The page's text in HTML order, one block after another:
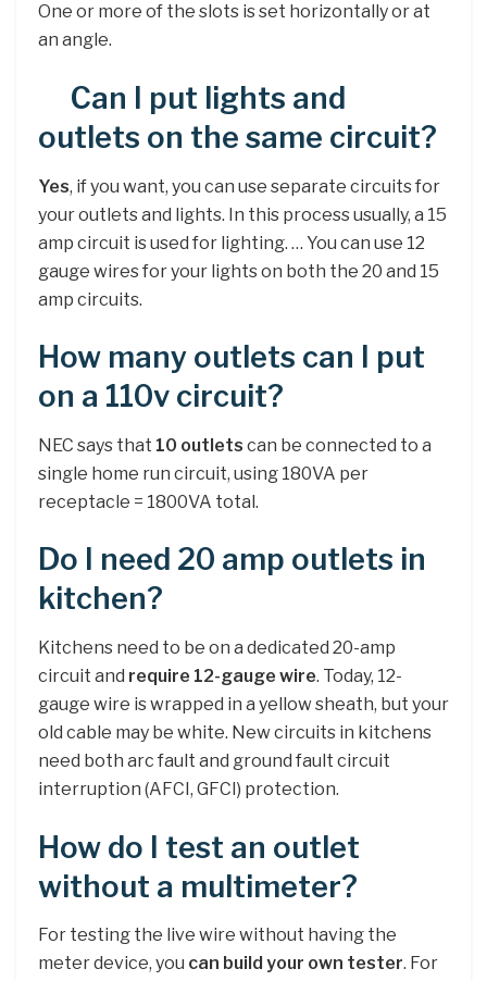
One or more of the slots is set horizontally or at
an angle.
Can I put lights and
outlets on the same circuit?
Yes, if you want, you can use separate circuits for
your outlets and lights. In this process usually, a 15
amp circuit is used for lighting. … You can use 12
gauge wires for your lights on both the 20 and 15
amp circuits.
How many outlets can I put
on a 110v circuit?
NEC says that 10 outlets can be connected to a
single home run circuit, using 180VA per
receptacle = 1800VA total.
Do I need 20 amp outlets in
kitchen?
Kitchens need to be on a dedicated 20-amp
circuit and require 12-gauge wire. Today, 12-
gauge wire is wrapped in a yellow sheath, but your
old cable may be white. New circuits in kitchens
need both arc fault and ground fault circuit
interruption (AFCI, GFCI) protection.
How do I test an outlet
without a multimeter?
For testing the live wire without having the
meter device, you can build your own tester. For